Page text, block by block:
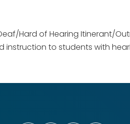
Hard of Hearing Itinerant/
to students with